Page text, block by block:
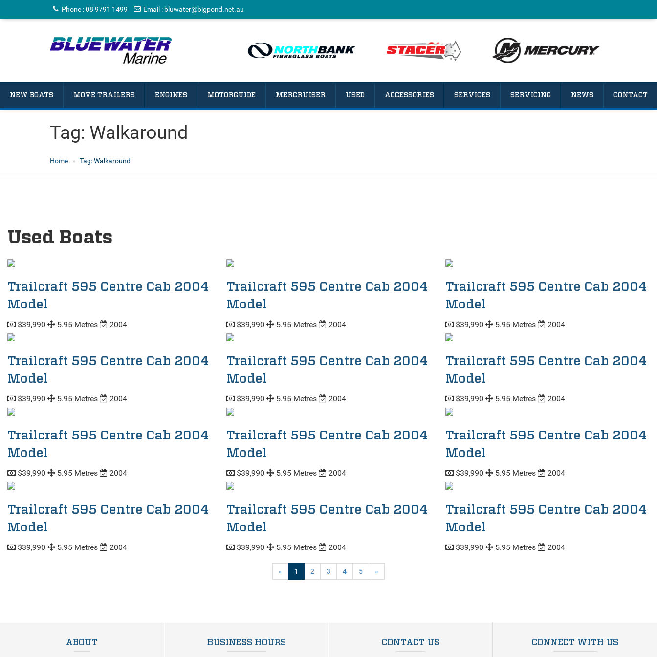
Phone :08 9791 1499 Email : bluwater@bigpond.net.au
NEW BOATS MOVE TRAILERS ENGINES MOTORGUIDE MERCRUISER USED ACCESSORIES SERVICES SERVICING NEWS CONTACT
Tag: Walkaround
Home Tag:Walkaround
Used Boats
Trailcraft 595 Centre Cab 2004
Model
$39,990 5.95 Metres 2004
Trailcraft 595 Centre Cab 2004
Model
$39,990 5.95 Metres 2004
Trailcraft 595 Centre Cab 2004
Model
$39,990 5.95 Metres 2004
Trailcraft 595 Centre Cab 2004
Model
$39,990 5.95 Metres 2004
Trailcraft 595 Centre Cab 2004
Model
$39,990 5.95 Metres 2004
Trailcraft 595 Centre Cab 2004
Model
$39,990 5.95 Metres 2004
Trailcraft 595 Centre Cab 2004
Model
$39,990 5.95 Metres 2004
Trailcraft 595 Centre Cab 2004
Model
$39,990 5.95 Metres 2004
Trailcraft 595 Centre Cab 2004
Model
$39,990 5.95 Metres 2004
Trailcraft 595 Centre Cab 2004
Model
$39,990 5.95 Metres 2004
Trailcraft 595 Centre Cab 2004
Model
$39,990 5.95 Metres 2004
Trailcraft 595 Centre Cab 2004
Model
$39,990 5.95 Metres 2004
« 1 (current)
2 3 4 5 »
ABOUT BUSINESS HOURS CONTACT US CONNECT WITH US